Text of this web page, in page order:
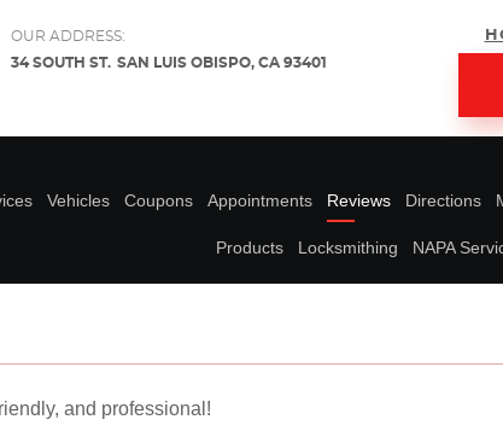
OUR ADDRESS:
34 SOUTH ST. SAN LUIS OBISPO, CA 93401
Vehicles Coupons Appointments Reviews Directions
Products Locksmithing NAPA
and professional!